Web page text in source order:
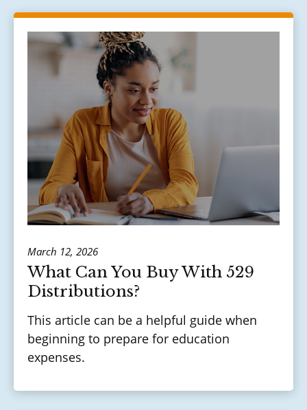
March 12, 2026
What Can You Buy With 529
Distributions?
This article can be a helpful guide when
beginning to prepare for education
expenses.